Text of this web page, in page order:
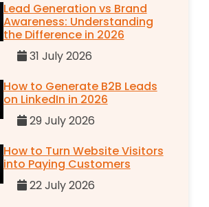
Lead Generation vs Brand
Awareness: Understanding
the Difference in 2026
31 July 2026
How to Generate B2B Leads
on LinkedIn in 2026
29 July 2026
How to Turn Website Visitors
into Paying Customers
22 July 2026